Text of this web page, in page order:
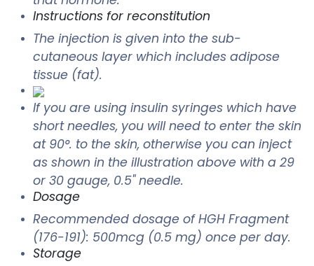
Instructions for reconstitution
The injection is given into the sub-
cutaneous layer which includes adipose
tissue (fat).
If you are using insulin syringes which have
short needles, you will need to enter the skin
at 90°. to the skin, otherwise you can inject
as shown in the illustration above with a 29
or 30 gauge, 0.5" needle.
Dosage
Recommended dosage of HGH Fragment
(176-191): 500mcg (0.5 mg) once per day.
Storage